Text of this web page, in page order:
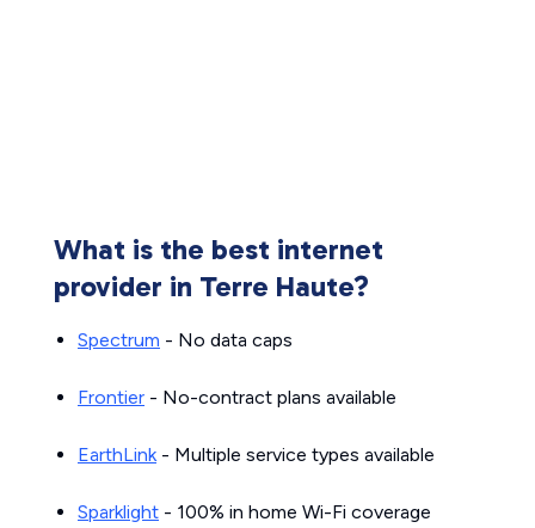
What is the best internet
provider in Terre Haute?
Spectrum - No data caps
Frontier - No-contract plans available
EarthLink- Multiple service types available
Sparklight - 100% in home Wi-Fi coverage